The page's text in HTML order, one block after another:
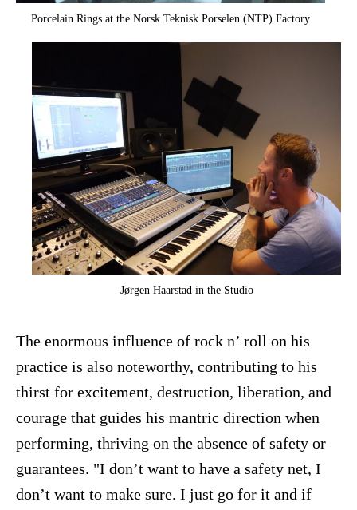
Porcelain Rings at the Norsk Teknisk Porselen (NTP) Factory
Jørgen Haarstad in the Studio
The enormous influence of rock n’ roll on his
practice is also noteworthy, contributing to his
thirst for excitement, destruction, liberation, and
courage that guides his mantric direction when
performing, thriving on the absence of safety or
guarantees. "I don’t want to have a safety net, I
don’t want to make sure. I just go for it and if